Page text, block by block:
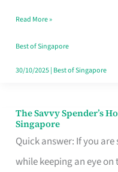
Singapore,
Sorted
Read More »
Best of Singapore
30/10/2025| Best of Singapore
The Savvy Spender’s
Singapore
Quick answer: If you
while keeping an eye
The
Savvy
Spender’s